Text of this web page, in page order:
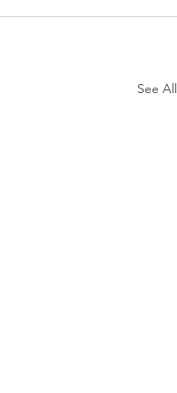
See All